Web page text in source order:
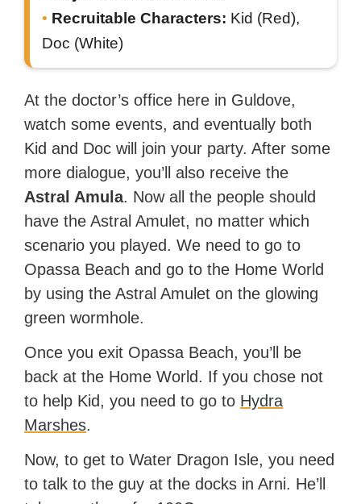
Recruitable Characters: Kid (Red),
Doc (White)
At the doctor’s office here in Guldove,
watch some events, and eventually both
Kid and Doc will join your party. After some
more dialogue, you’ll also receive the
Astral Amula. Now all the people should
have the Astral Amulet, no matter which
scenario you played. We need to go to
Opassa Beach and go to the Home World
by using the Astral Amulet on the glowing
green wormhole.
Once you exit Opassa Beach, you’ll be
back at the Home World. If you chose not
to help Kid, you need to go to Hydra
Marshes.
Now, to get to Water Dragon Isle, you need
to talk to the guy at the docks in Arni. He’ll